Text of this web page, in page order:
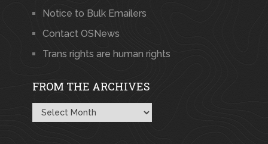
Notice to Bulk Emailers
Contact OSNews
Trans rights are human rights
FROM THE ARCHIVES
From
the